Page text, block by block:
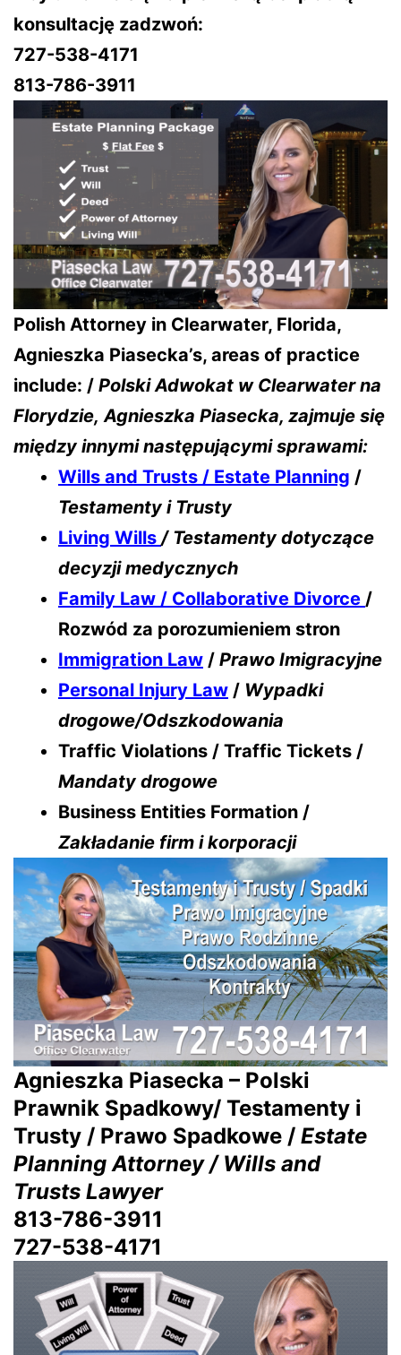
konsultację zadzwoń:
727-538-4171
813-786-3911
Polish Attorney in Clearwater, Florida,
Agnieszka Piasecka’s, areas of practice
include: / Polski Adwokat w Clearwater na
Florydzie,Agnieszka Piasecka, zajmuje się
między innymi następującymi sprawami:
Wills and Trusts / Estate Planning /
Testamenty i Trusty
Living Wills / Testamenty dotyczące
decyzji medycznych
Family Law / Collaborative Divorce /
Rozwód za porozumieniem stron
Immigration Law / Prawo Imigracyjne
Personal Injury Law / Wypadki
drogowe/Odszkodowania
Traffic Violations / Traffic Tickets /
Mandaty drogowe
Business Entities Formation /
Zakładanie firm i korporacji
Agnieszka Piasecka – Polski
Prawnik Spadkowy/ Testamenty i
Trusty / Prawo Spadkowe / Estate
Planning Attorney / Wills and
Trusts Lawyer
813-786-3911
727-538-4171